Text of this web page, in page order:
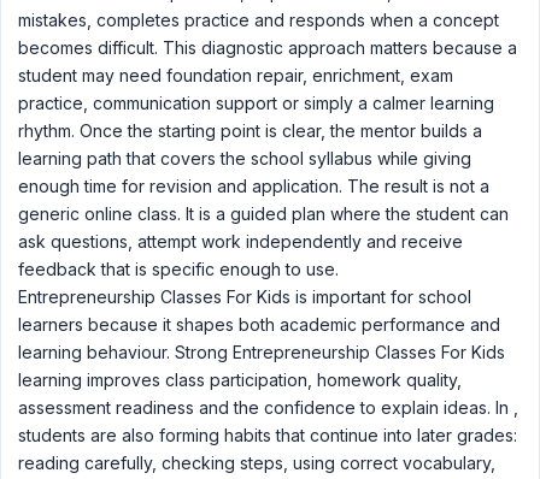
mistakes, completes practice and responds when a concept
becomes difficult. This diagnostic approach matters because a
student may need foundation repair, enrichment, exam
practice, communication support or simply a calmer learning
rhythm. Once the starting point is clear, the mentor builds a
learning path that covers the school syllabus while giving
enough time for revision and application. The result is not a
generic online class. It is a guided plan where the student can
ask questions, attempt work independently and receive
feedback that is specific enough to use.
Entrepreneurship Classes For Kids is important for school
learners because it shapes both academic performance and
learning behaviour. Strong Entrepreneurship Classes For Kids
learning improves class participation, homework quality,
assessment readiness and the confidence to explain ideas. In ,
students are also forming habits that continue into later grades:
reading carefully, checking steps, using correct vocabulary,